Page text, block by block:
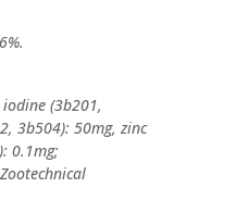
(3b201,
3b504): 50mg, zinc
0.1mg;